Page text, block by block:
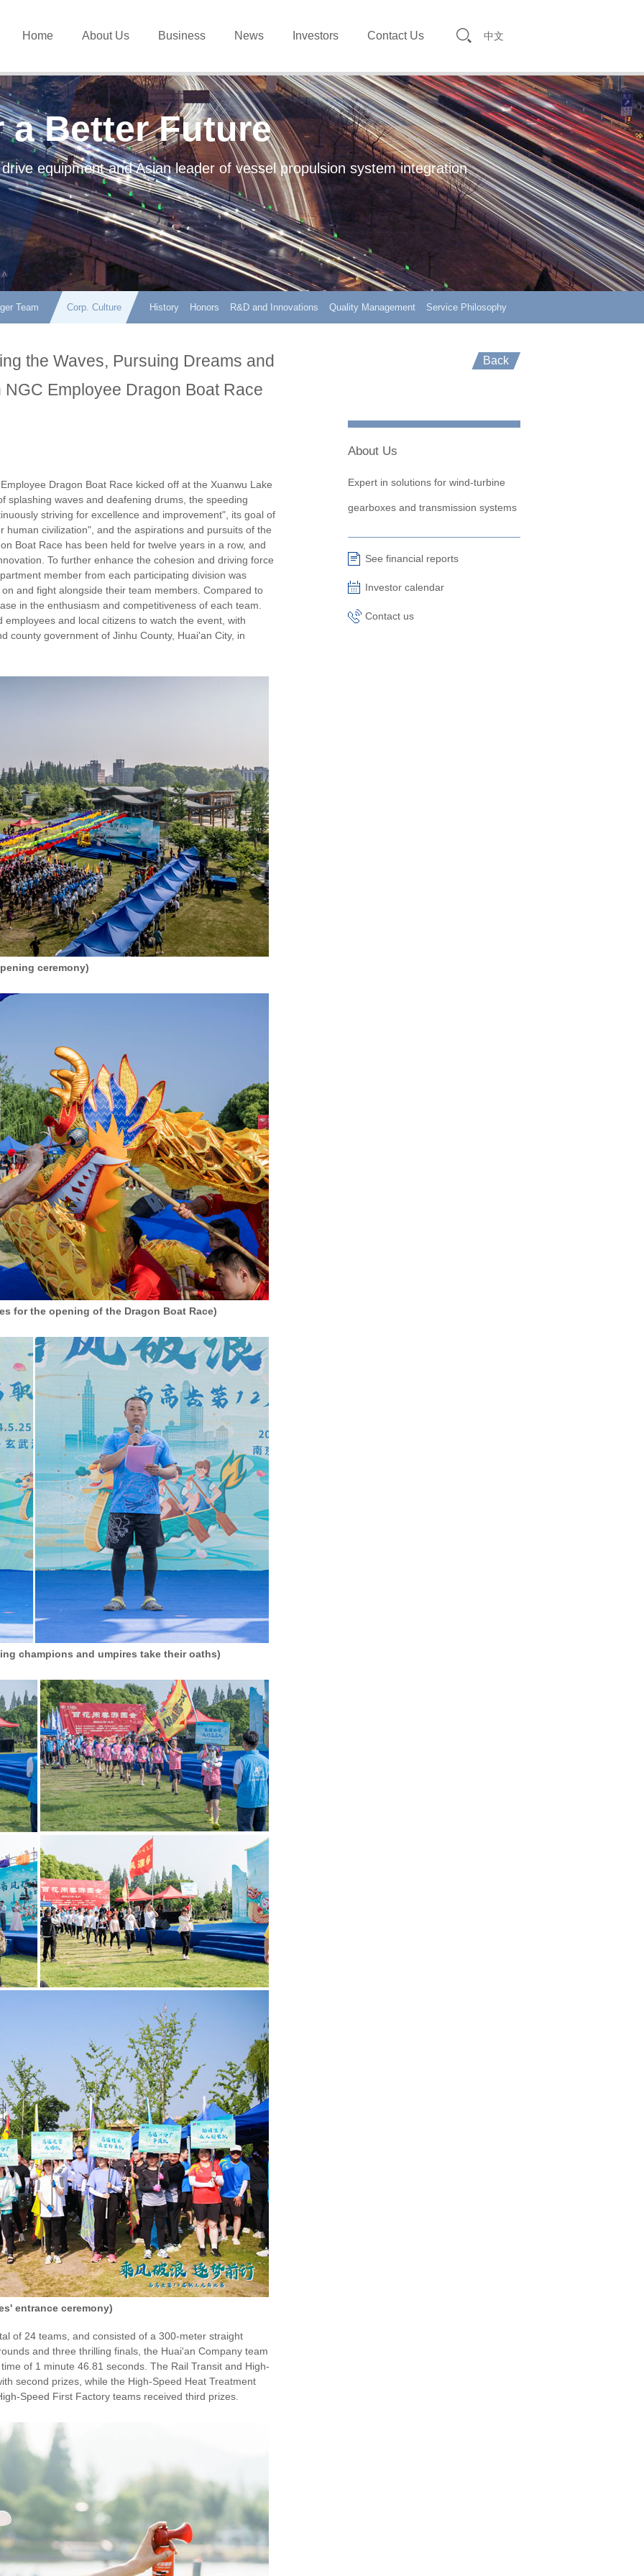
中文
Home About Us Business News Investors Contact Us
a Better Future
equipment and Asian leader of vessel propulsion system integration
Team Corp. Culture History Honors R&D and Innovations Quality Management Service Philosophy
the Waves, Pursuing Dreams and
Employee Dragon Boat Race
Dragon Boat Race kicked off at the Xuanwu Lake
splashing waves and deafening drums, the speeding
striving for excellence and improvement", its goal of
civilization", and the aspirations and pursuits of the
Boat Race has been held for twelve years in a row, and
To further enhance the cohesion and driving force
member from each participating division was
and fight alongside their team members. Compared to
in the enthusiasm and competitiveness of each team.
and local citizens to watch the event, with
county government of Jinhu County, Huai'an City, in
ceremony)
for the opening of the Dragon Boat Race)
champions and umpires take their oaths)
entrance ceremony)
of 24 teams, and consisted of a 300-meter straight
and three thrilling finals, the Huai'an Company team
of 1 minute 46.81 seconds. The Rail Transit and High-
second prizes, while the High-Speed Heat Treatment
Speed First Factory teams received third prizes.
Back
About Us
Expert in solutions for wind-turbine
gearboxes and transmission systems
See financial reports
Investor calendar
Contact us